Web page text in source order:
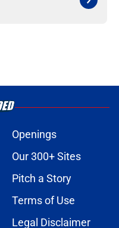
Openings
Our 300+ Sites
Pitch a Story
Terms of Use
Legal Disclaimer